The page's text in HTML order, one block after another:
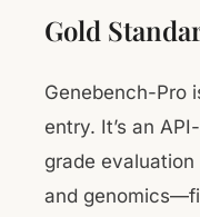
Gold
Genebench-Pro
entry. It’s an
grade
and